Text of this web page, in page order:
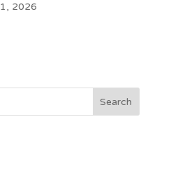
2026
Search